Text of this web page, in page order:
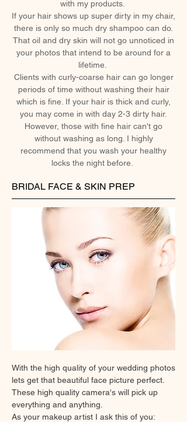
with my products.
If your hair shows up super dirty in my chair,
there is only so much dry shampoo can do.
That oil and dry skin will not go unnoticed in
your photos that intend to be around for a
lifetime.
Clients with curly-coarse hair can go longer
periods of time without washing their hair
which is fine. If your hair is thick and curly,
you may come in with day 2-3 dirty hair.
However, those with fine hair can't go
without washing as long. I highly
recommend that you wash your healthy
locks the night before.
BRIDAL FACE & SKIN PREP
With the high quality of your wedding photos
lets get that beautiful face picture perfect.
These high quality camera's will pick up
everything and anything.
As your makeup artist I ask this of you: